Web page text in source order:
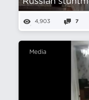
4,903 7
Media